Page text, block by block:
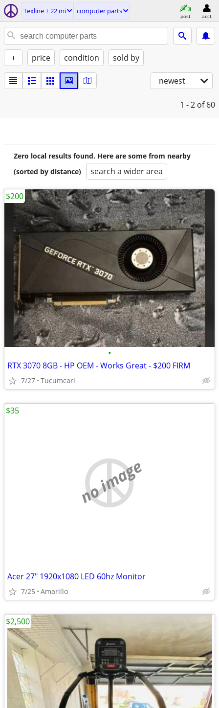
Texline ± 22 mi computer parts
post acct
+ price condition sold by
newest
1 - 2 of 60
Zero local results found. Here are some from nearby
(sorted by distance)
search a wider area
•
RTX 3070 8GB - HP OEM - Works Great - $200 FIRM
7/27 Tucumcari
$200
no image
Acer 27" 1920x1080 LED 60hz Monitor
7/25 Amarillo
$35
$2,500